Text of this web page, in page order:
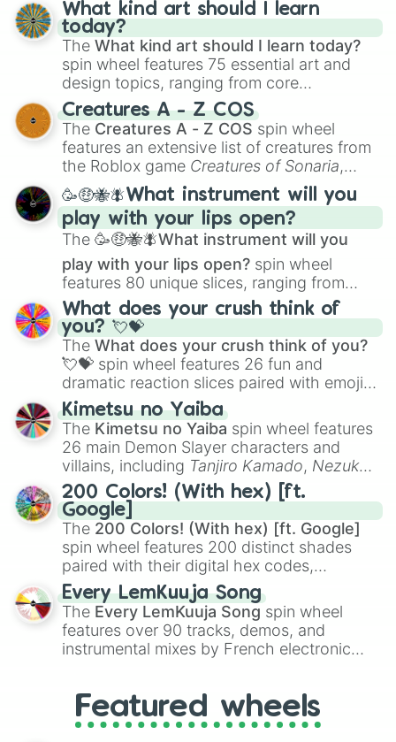
What kind art should I learn
today?
The What kind art should I learn today?
spin wheel features 75 essential art and
design topics, ranging from core
techniques like
Anatomy,Perspective
Color Theoryto specialized skills like
Creature Design , 2D Animation , and
Portfolio Building.
Creatures A - Z COS
The Creatures A - Z COS spin wheel
features an extensive list of creatures from
the Roblox game Creatures of Sonaria,
spanning fromAdharcaiin Boreal Warden
andCorvuraxall the way toYggdragstyx,
Zwevealisk, and various Wardens.
🥳🤑🐝🪰What instrument will you
play with your lips open?
The 🥳🤑🐝🪰What instrument will you
play with your lips open? spin wheel
features 80 unique slices, ranging from
traditional wind instruments like the Flute
Saxophone, andTromboneto unusual
musical prompts like theJaw Harp,Nose
flute (with lips open), andKazoo.
What does your crush think of
you? 💘💝
The What does your crush think of you?
💘💝 spin wheel features 26 fun and
dramatic reaction slices paired with emojis,
ranging from sweet options like
you,😇 your an angel, and 😊 sweet
to
chaotic predictions like🤨 sus,🫥 I don't
even knew you existed , and🤪 crazy.
Kimetsu no Yaiba
The Kimetsu no Yaiba spin wheel features
26 main Demon Slayer characters and
villains, including Tanjiro Kamado, Nezuko
Kamado, the Nine Hashira likeKyojuro
RengokuandGiyu Tomioka, and powerful
demons likeMuzan Kibutsuji,Akaza, and
Kokushibo
200 Colors! (With hex) [ft.
Google]
The 200 Colors! (With hex) [ft. Google]
spin wheel features 200 distinct shades
paired with their digital hex codes,
spanning the entire color spectrum from
vibrant tones like#FF0800(Candy Apple
Red),#39FF14(Neon Green), and
#007FFF(Azure Blue) to neutral shades
like#F5F5DC(Beige), #B76E79(Rose
Every LemKuuja Song
The Every LemKuuja Song spin wheel
features over 90 tracks, demos, and
instrumental mixes by French electronic
GRL, and A NEWER DAWN, as well as the
full judetrack series.
Featured wheels